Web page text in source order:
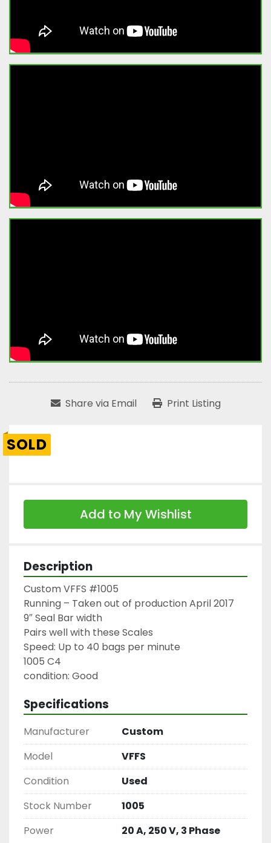
Share via Email Print Listing
SOLD
Add to My Wishlist
Description
Custom VFFS #1005
Running – Taken out of production April 2017
9″ Seal Bar width
Pairs well with these Scales
Speed: Up to 40 bags per minute
1005 C4
condition: Good
Specifications
Manufacturer
Custom
Model
VFFS
Condition
Used
Stock Number
1005
Power
20 A, 250 V, 3 Phase